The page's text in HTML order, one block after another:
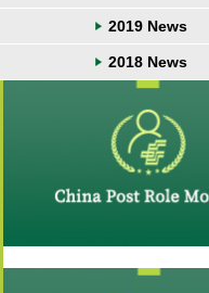
2019 News
2018 News